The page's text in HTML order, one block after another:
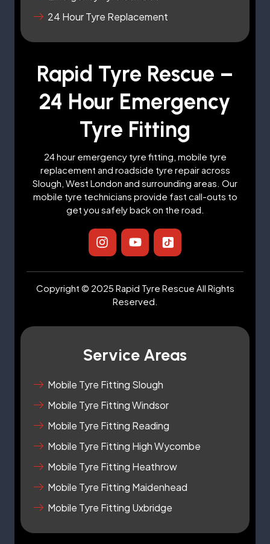
24 Hour Tyre Replacement
Rapid Tyre Rescue –
24 Hour Emergency
Tyre Fitting
24 hour emergency tyre fitting, mobile tyre
replacement and roadside tyre repair across
Slough, West London and surrounding areas. Our
mobile tyre technicians provide fast call-outs to
get you safely back on the road.
I
n
s
t
a
g
a
Y
o
u
t
u
b
e
I
c
o
n
-
t
k
o
k
u
a
r
e
Copyright © 2025 Rapid Tyre Rescue All Rights
Reserved.
Service Areas
Mobile Tyre Fitting Slough
Mobile Tyre Fitting Windsor
Mobile Tyre Fitting Reading
Mobile Tyre Fitting High Wycombe
Mobile Tyre Fitting Heathrow
Mobile Tyre Fitting Maidenhead
Mobile Tyre Fitting Uxbridge